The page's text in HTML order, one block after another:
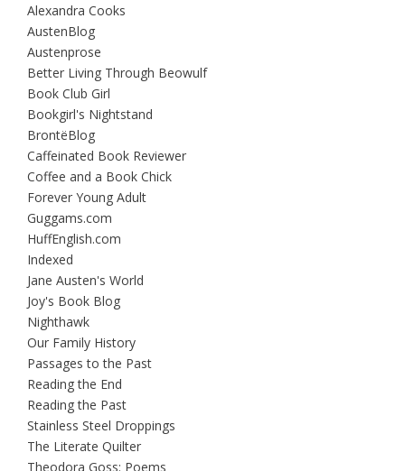
Alexandra Cooks
AustenBlog
Austenprose
Better Living Through Beowulf
Book Club Girl
Bookgirl's Nightstand
BrontëBlog
Caffeinated Book Reviewer
Coffee and a Book Chick
Forever Young Adult
Guggams.com
HuffEnglish.com
Indexed
Jane Austen's World
Joy's Book Blog
Nighthawk
Our Family History
Passages to the Past
Reading the End
Reading the Past
Stainless Steel Droppings
The Literate Quilter
Theodora Goss: Poems